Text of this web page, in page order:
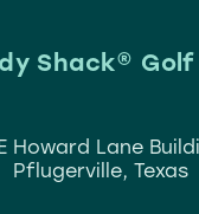
Shack® Golf
Howard Lane
Pflugerville, Texas